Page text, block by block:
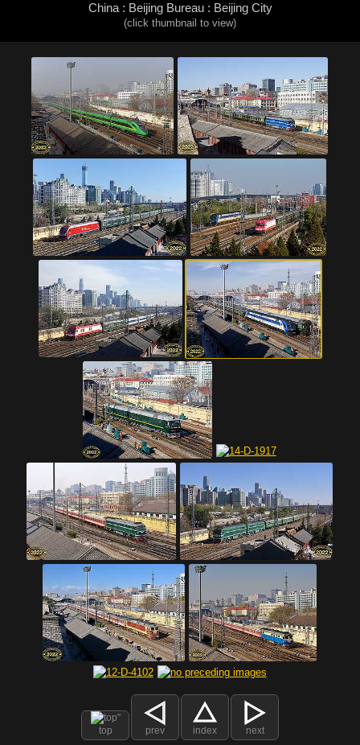
China : Beijing Bureau : Beijing City
(click thumbnail to view)
top prev index next